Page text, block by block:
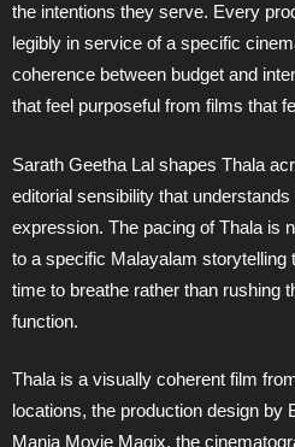
the intentions they serve. Every
legibly in service of a specific
coherence between budget and
that feel purposeful from films that
Sarath Geetha Lal shapes Thala
editorial sensibility that
expression. The pacing of Thala is
to a specific Malayalam storytelling
time to breathe rather than rushing
function.
Thala is a visually coherent film
locations, the production design by
Mania Movie Magix, the